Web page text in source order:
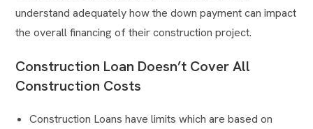
understand adequately how the down payment can impact
the overall financing of their construction project.
Construction Loan Doesn’t Cover All
Construction Costs
Construction Loans have limits which are based on